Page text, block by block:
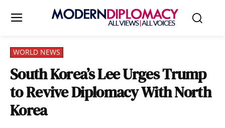
WORLD NEWS
South Korea’s Lee Urges Trump
to Revive Diplomacy With North
Korea